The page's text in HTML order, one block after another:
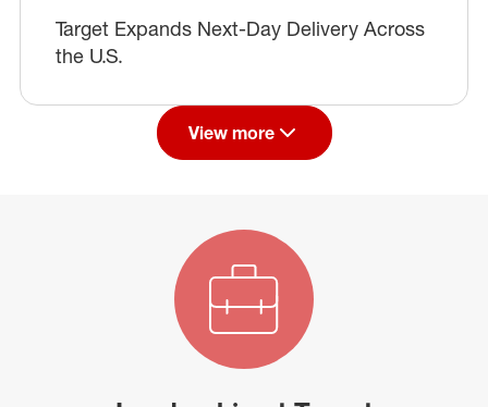
Target Expands Next-Day Delivery Across
the U.S.
View more